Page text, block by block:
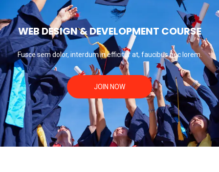
WEB DESIGN & DEVELOPMENT COURSE
Fusce sem dolor, interdum in efficitur at, faucibus nec lorem.
JOIN NOW